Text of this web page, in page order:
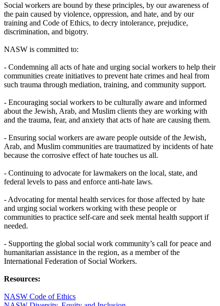
Social workers are bound by these principles, by our awareness of
the pain caused by violence, oppression, and hate, and by our
training and Code of Ethics, to decry intolerance, prejudice,
discrimination, and bigotry.
NASW is committed to:
- Condemning all acts of hate and urging social workers to help their
communities create initiatives to prevent hate crimes and heal from
such trauma through mediation, training, and community support.
- Encouraging social workers to be culturally aware and informed
about the Jewish, Arab, and Muslim clients they are working with
and the trauma, fear, and anxiety that acts of hate are causing them.
- Ensuring social workers are aware people outside of the Jewish,
Arab, and Muslim communities are traumatized by incidents of hate
because the corrosive effect of hate touches us all.
- Continuing to advocate for lawmakers on the local, state, and
federal levels to pass and enforce anti-hate laws.
- Advocating for mental health services for those affected by hate
and urging social workers working with these people or
communities to practice self-care and seek mental health support if
needed.
- Supporting the global social work community’s call for peace and
humanitarian assistance in the region, as a member of the
International Federation of Social Workers.
Resources:
NASW Code of Ethics